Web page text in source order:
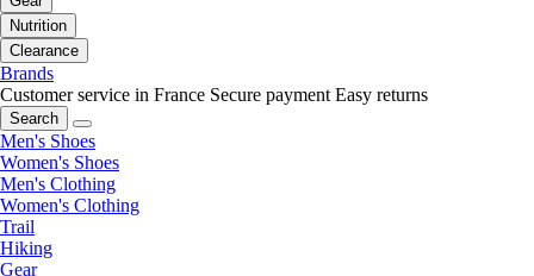
Nutrition
Clearance
Brands
Customer service in France Secure payment Easy returns
Search
Men's Shoes
Women's Shoes
Men's Clothing
Women's Clothing
Trail
Hiking
Gear